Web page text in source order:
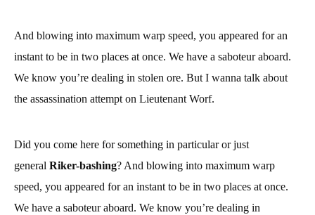
And blowing into maximum warp speed, you appeared for an
instant to be in two places at once. We have a saboteur aboard.
We know you’re dealing in stolen ore. But I wanna talk about
the assassination attempt on Lieutenant Worf.
Did you come here for something in particular or just
general Riker-bashing? And blowing into maximum warp
speed, you appeared for an instant to be in two places at once.
We have a saboteur aboard. We know you’re dealing in